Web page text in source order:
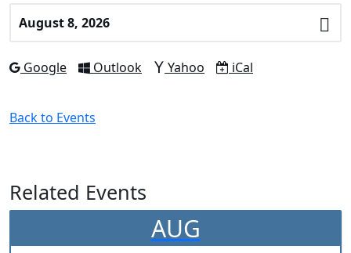
Add to
Google Add to
Outlook Add to
Yahoo Download as
iCal
Back to Events
Related Events
AUG